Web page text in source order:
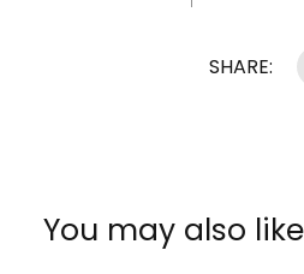
SHARE:
You may also like